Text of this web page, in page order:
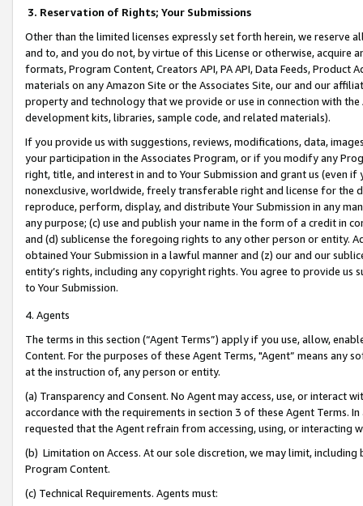
3. Reservation of Rights; Your Submissions
Other than the limited licenses expressly set forth herein, we
and to, and you do not, by virtue of this License or otherwise, acquire
formats, Program Content, Creators API, PA API, Data Feeds,
materials on any Amazon Site or the Associates Site, our and our
property and technology that we provide or use in connection with
development kits, libraries, sample code, and related materials).
If you provide us with suggestions, reviews, modifications, data,
your participation in the Associates Program, or if you modify any
right, title, and interest in and to Your Submission and grant us (even
nonexclusive, worldwide, freely transferable right and license for
reproduce, perform, display, and distribute Your Submission in any
any purpose; (c) use and publish your name in the form of a credit in
and (d) sublicense the foregoing rights to any other person or entity.
obtained Your Submission in a lawful manner and (z) our and our
entity’s rights, including any copyright rights. You agree to provide us
to Your Submission.
4. Agents
The terms in this section (“Agent Terms”) apply if you use, allow,
Content. For the purposes of these Agent Terms, "Agent” means
at the instruction of, any person or entity.
(a) Transparency and Consent. No Agent may access, use, or
accordance with the requirements in section 3 of these Agent Terms.
requested that the Agent refrain from accessing, using, or interacting
(b) Limitation on Access. At our sole discretion, we may limit,
Program Content.
(c) Technical Requirements. Agents must: